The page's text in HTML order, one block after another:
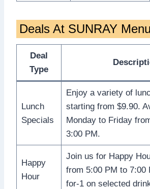
Deals At SUNRAY
Deal
Type
Lunch
Specials
Enjoy a variety of
starting from $9.90.
Monday to Friday
3:00 PM.
Happy
Hour
Join us for Happy
from 5:00 PM to 7:00
for-1 on selected